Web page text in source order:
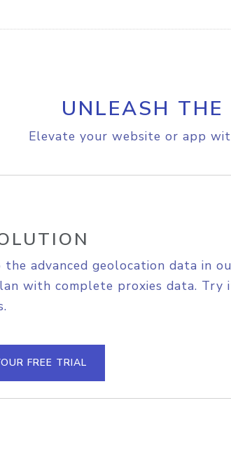
UNLEASH
Elevate your website or app
the advanced geolocation data in
with complete proxies data. Try
FREE TRIAL